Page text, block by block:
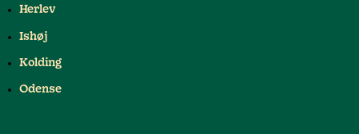
Herlev
Ishøj
Kolding
Odense